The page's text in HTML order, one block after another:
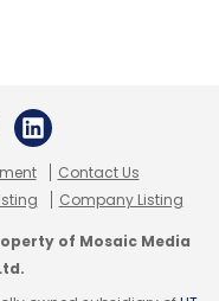
Contact Us
Company Listing
of Mosaic Media